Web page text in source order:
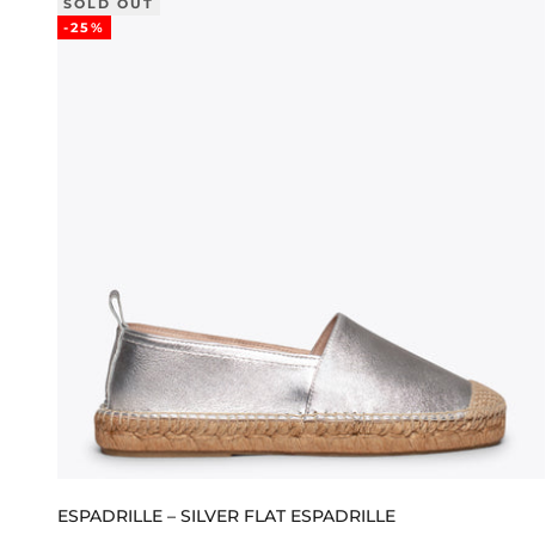
-25%
ESPADRILLE – SILVER FLAT ESPADRILLE